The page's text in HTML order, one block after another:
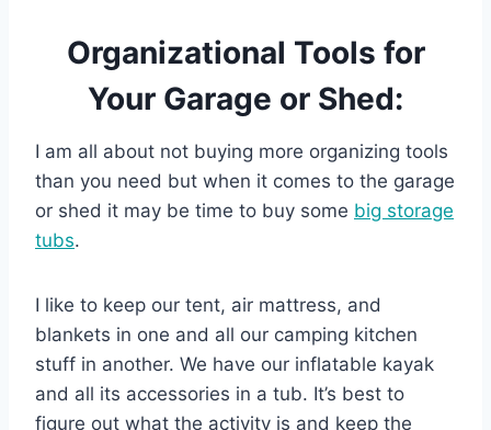
Organizational Tools for
Your Garage or Shed:
I am all about not buying more organizing tools
than you need but when it comes to the garage
or shed it may be time to buy some big storage
tubs.
I like to keep our tent, air mattress, and
blankets in one and all our camping kitchen
stuff in another. We have our inflatable kayak
and all its accessories in a tub. It’s best to
figure out what the activity is and keep the